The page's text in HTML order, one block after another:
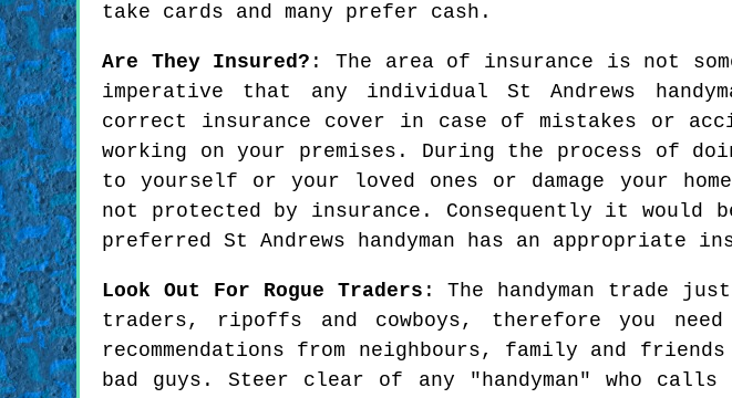
take cards and many prefer cash.
Are They Insured? : The area of insurance is not
imperative that any individual St Andrews
correct insurance cover in case of mistakes or
working on your premises. During the process of
to yourself or your loved ones or damage your
not protected by insurance. Consequently it would
preferred St Andrews handyman has an
Look Out For Rogue Traders : The handyman trade
traders, ripoffs and cowboys, therefore you
recommendations from neighbours, family and
bad guys. Steer clear of any "handyman" who